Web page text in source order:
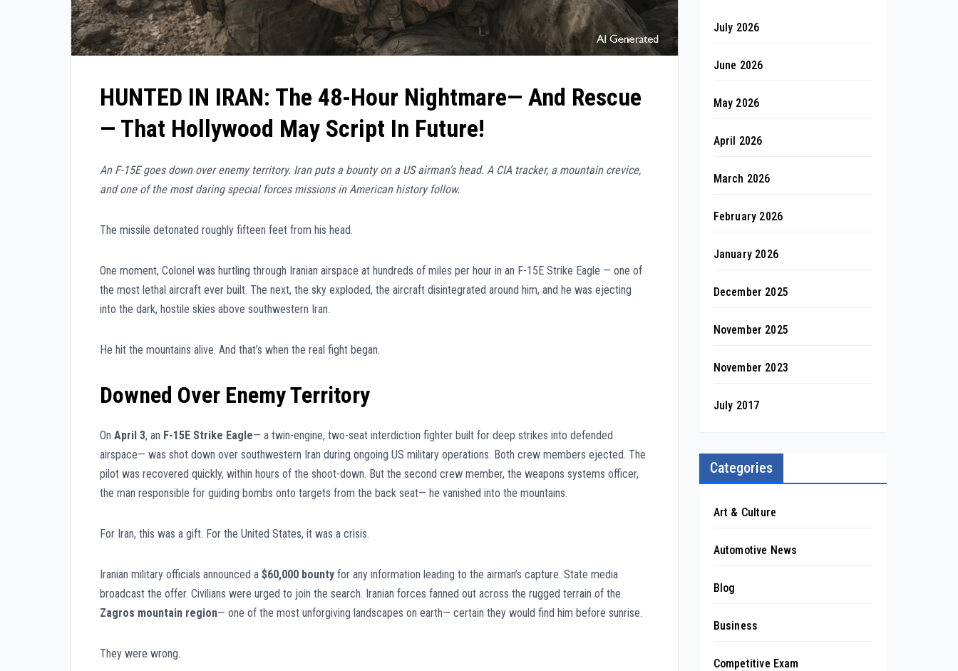
HUNTED IN IRAN: The 48-Hour Nightmare— And Rescue
— That Hollywood May Script In Future!
An F-15E goes down over enemy territory. Iran puts a bounty on a US airman’s head. A CIA tracker, a mountain crevice,
and one of the most daring special forces missions in American history follow.
The missile detonated roughly fifteen feet from his head.
One moment, Colonel was hurtling through Iranian airspace at hundreds of miles per hour in an F-15E Strike Eagle — one of
the most lethal aircraft ever built. The next, the sky exploded, the aircraft disintegrated around him, and he was ejecting
into the dark, hostile skies above southwestern Iran.
He hit the mountains alive. And that’s when the real fight began.
Downed Over Enemy Territory
On April 3, an F-15E Strike Eagle— a twin-engine, two-seat interdiction fighter built for deep strikes into defended
airspace— was shot down over southwestern Iran during ongoing US military operations. Both crew members ejected. The
pilot was recovered quickly, within hours of the shoot-down. But the second crew member, the weapons systems officer,
the man responsible for guiding bombs onto targets from the back seat— he vanished into the mountains.
For Iran, this was a gift. For the United States, it was a crisis.
Iranian military officials announced a $60,000 bounty for any information leading to the airman’s capture. State media
broadcast the offer. Civilians were urged to join the search. Iranian forces fanned out across the rugged terrain of the
Zagros mountain region— one of the most unforgiving landscapes on earth— certain they would find him before sunrise.
They were wrong.
July 2026
June 2026
May 2026
April 2026
March 2026
February 2026
January 2026
December 2025
November 2025
November 2023
July 2017
Categories
Art & Culture
Automotive News
Blog
Business
Competitive Exam